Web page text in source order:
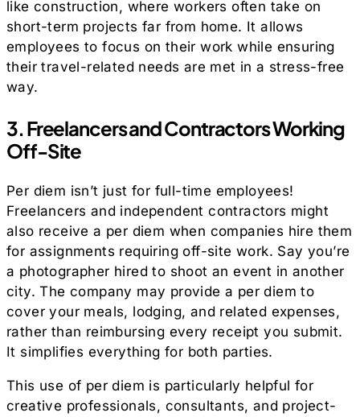
like construction, where workers often take on
short-term projects far from home. It allows
employees to focus on their work while ensuring
their travel-related needs are met in a stress-free
way.
3. Freelancers and Contractors Working
Off-Site
Per diem isn’t just for full-time employees!
Freelancers and independent contractors might
also receive a per diem when companies hire them
for assignments requiring off-site work. Say you’re
a photographer hired to shoot an event in another
city. The company may provide a per diem to
cover your meals, lodging, and related expenses,
rather than reimbursing every receipt you submit.
It simplifies everything for both parties.
This use of per diem is particularly helpful for
creative professionals, consultants, and project-